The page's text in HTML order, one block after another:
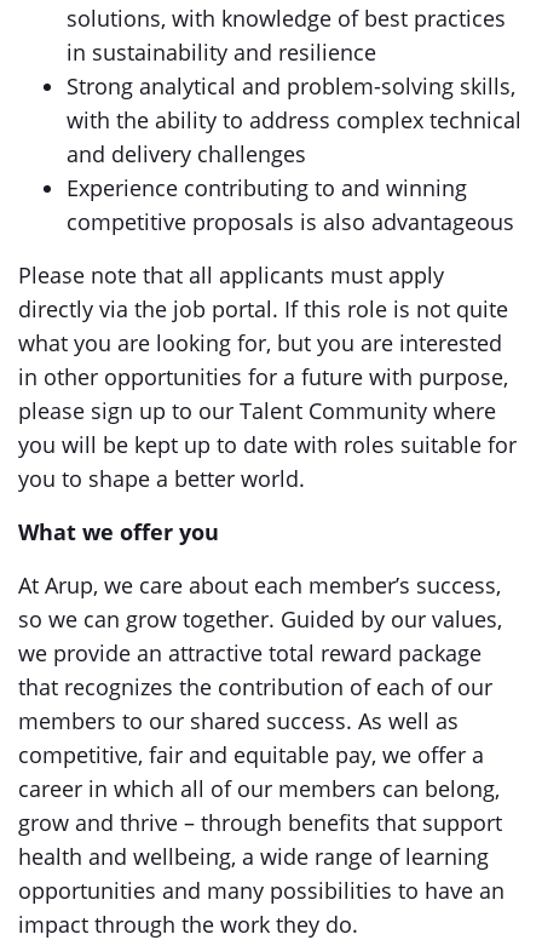
solutions, with knowledge of best practices
in sustainability and resilience
Strong analytical and problem-solving skills,
with the ability to address complex technical
and delivery challenges
Experience contributing to and winning
competitive proposals is also advantageous
Please note that all applicants must apply
directly via the job portal. If this role is not quite
what you are looking for, but you are interested
in other opportunities for a future with purpose,
please sign up to our Talent Community where
you will be kept up to date with roles suitable for
you to shape a better world.
What we offer you
At Arup, we care about each member’s success,
so we can grow together. Guided by our values,
we provide an attractive total reward package
that recognizes the contribution of each of our
members to our shared success. As well as
competitive, fair and equitable pay, we offer a
career in which all of our members can belong,
grow and thrive – through benefits that support
health and wellbeing, a wide range of learning
opportunities and many possibilities to have an
impact through the work they do.